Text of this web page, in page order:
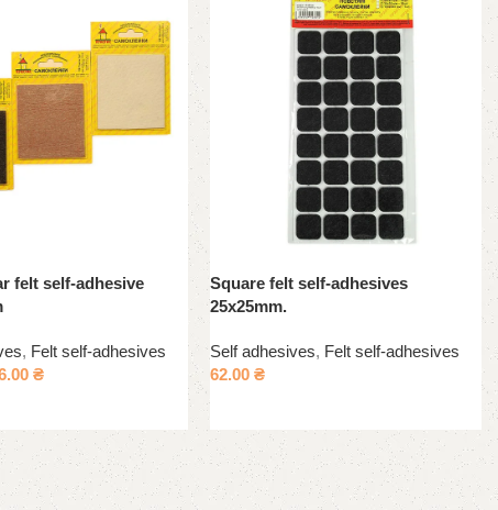
felt self-adhesive
, Felt self-adhesives
₴
Square felt self-adhesives
25x25mm.
Self adhesives, Felt self-adhesives
62.00₴